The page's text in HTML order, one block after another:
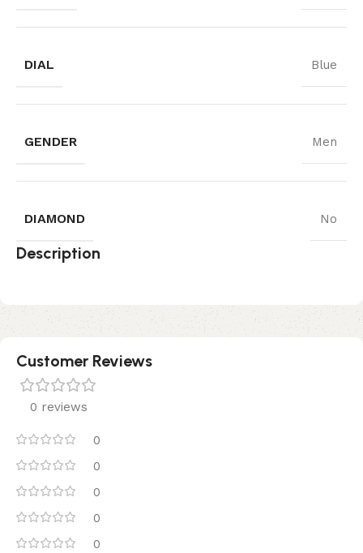
DIAL Blue
GENDER Men
DIAMOND No
Description
Customer Reviews
0 reviews
0
0
0
0
0